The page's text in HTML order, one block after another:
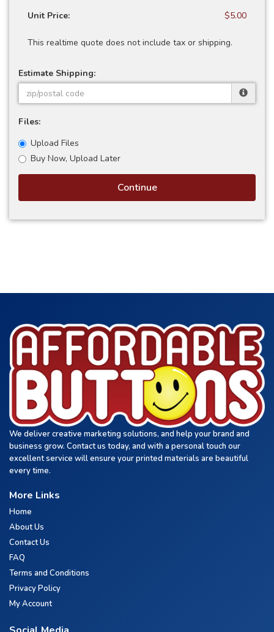
Unit Price: $5.00
This realtime quote does not include tax or shipping.
Estimate Shipping:
Files:
Upload Files
Buy Now, Upload Later
Continue
We deliver creative marketing solutions, and help your brand and
business grow. Contact us today, and with a personal touch our
excellent service will ensure your printed materials are beautiful
every time.
More Links
Home
About Us
Contact Us
FAQ
Terms and Conditions
Privacy Policy
My Account